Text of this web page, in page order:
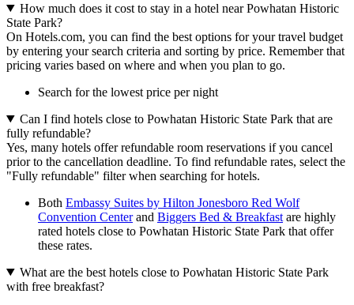
How much does it cost to stay in a hotel near Powhatan Historic
State Park?
On Hotels.com, you can find the best options for your travel budget
by entering your search criteria and sorting by price. Remember that
pricing varies based on where and when you plan to go.
Search for the lowest price per night
Can I find hotels close to Powhatan Historic State Park that are
fully refundable?
Yes, many hotels offer refundable room reservations if you cancel
prior to the cancellation deadline. To find refundable rates, select the
"Fully refundable" filter when searching for hotels.
Both Embassy Suites by Hilton Jonesboro Red Wolf
Convention Centerand Biggers Bed & Breakfast are highly
rated hotels close to Powhatan Historic State Park that offer
these rates.
What are the best hotels close to Powhatan Historic State Park
with free breakfast?